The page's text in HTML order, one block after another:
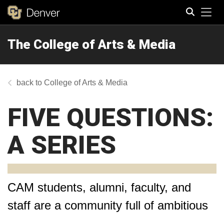
The College of Arts & Media
College of Arts & Media
FIVE QUESTIONS:
A SERIES
CAM students, alumni, faculty, and
staff are a community full of ambitious